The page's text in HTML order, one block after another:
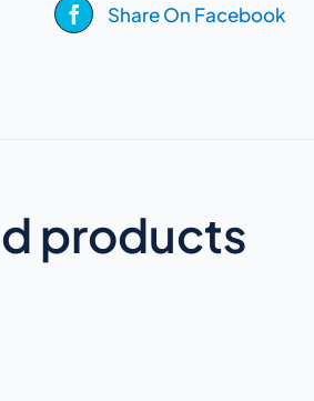
Share On Facebook
products